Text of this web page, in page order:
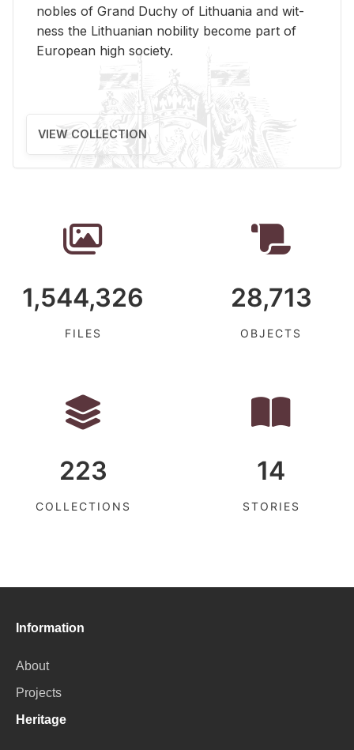
no­bles of Grand Duchy of Lithua­nia and wit­
ness the Lithuan­ian no­bil­ity be­come part of
Eu­ro­pean high so­ci­ety.
VIEW COLLECTION
1,544,326
FILES
28,713
OBJECTS
223
COLLECTIONS
14
STORIES
Information
About
Projects
Heritage